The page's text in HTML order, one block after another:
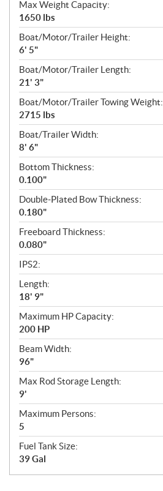
Max Weight Capacity:
1650 lbs
Boat/Motor/Trailer Height:
6' 5"
Boat/Motor/Trailer Length:
21' 3"
Boat/Motor/Trailer Towing Weight:
2715 lbs
Boat/Trailer Width:
8' 6"
Bottom Thickness:
0.100"
Double-Plated Bow Thickness:
0.180"
Freeboard Thickness:
0.080"
IPS2:
Length:
18' 9"
Maximum HP Capacity:
200 HP
Beam Width:
96"
Max Rod Storage Length:
9'
Maximum Persons:
5
Fuel Tank Size:
39 Gal